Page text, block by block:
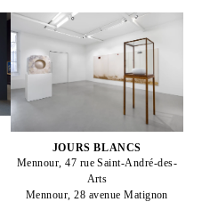
JOURS BLANCS
Mennour, 47 rue Saint-André-des-
Arts
Mennour, 28 avenue Matignon